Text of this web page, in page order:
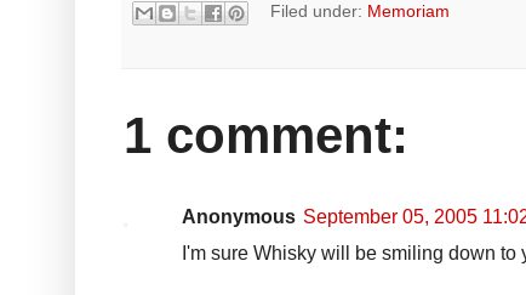
Filed under: Memoriam
1 comment:
Anonymous September 05, 2005
I'm sure Whisky will be smiling down to